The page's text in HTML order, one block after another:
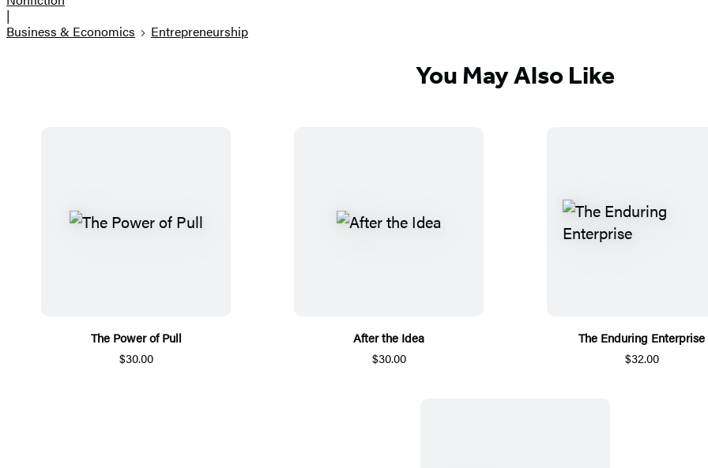
|
Business & Economics
Entrepreneurship
You May Also Like
The Power of Pull
$30.00
After the Idea
$30.00
The Enduring Enterprise
$32.00